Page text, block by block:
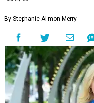
By Stephanie Allmon Merry